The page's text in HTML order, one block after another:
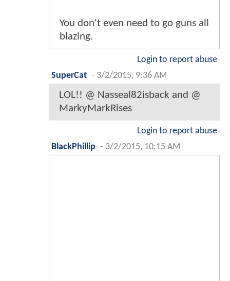
You don't even need to go guns all
blazing.
Login to report abuse
SuperCat - 3/2/2015, 9:36 AM
LOL!! @ Nasseal82isback and @
MarkyMarkRises
Login to report abuse
BlackPhillip - 3/2/2015, 10:15 AM